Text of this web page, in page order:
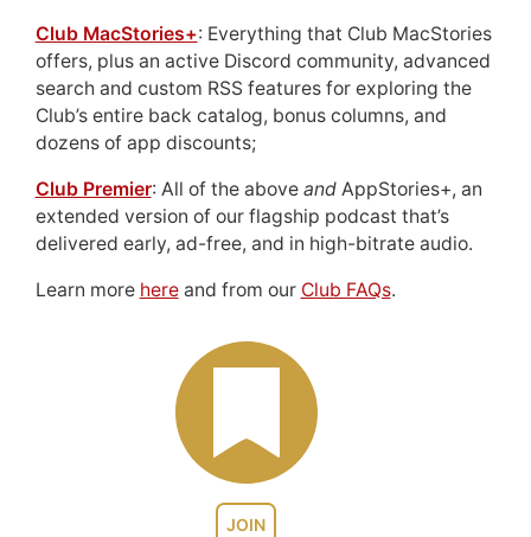
JOIN
Club MacStories+: Everything that Club MacStories
offers, plus an active Discord community, advanced
search and custom RSS features for exploring the
Club’s entire back catalog, bonus columns, and
dozens of app discounts;
Club Premier: All of the above andAppStories+, an
extended version of our flagship podcast that’s
delivered early, ad-free, and in high-bitrate audio.
Learn more hereand from our Club FAQs.